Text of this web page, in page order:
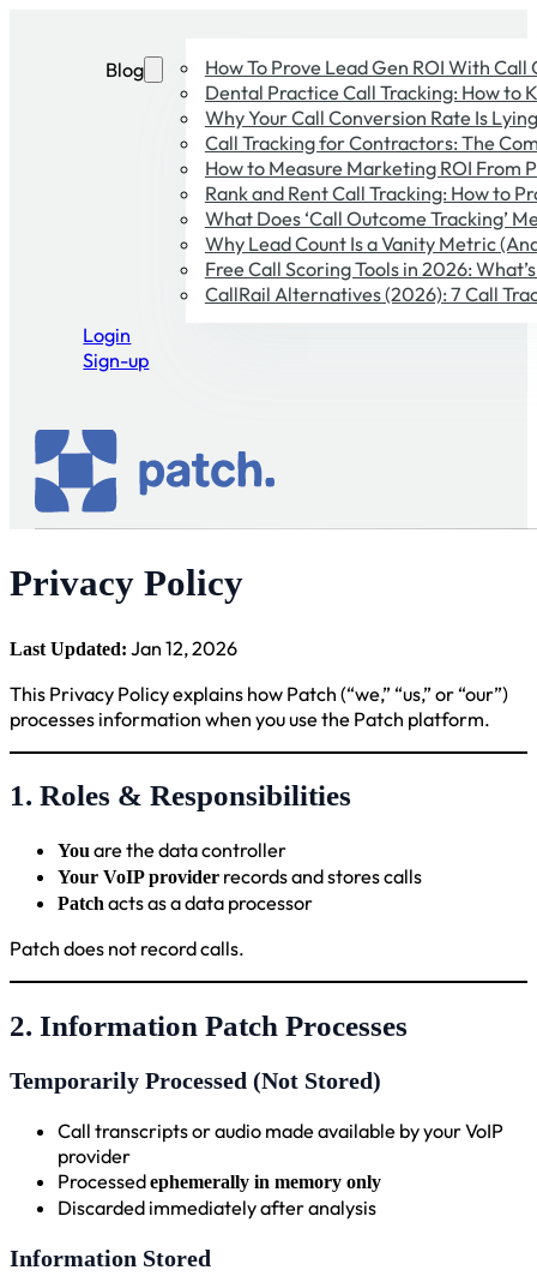
Blog
How To Prove Lead Gen ROI With
Dental Practice Call Tracking: How to
Why Your Call Conversion Rate Is
Call Tracking for Contractors: The
How to Measure Marketing ROI From
Rank and Rent Call Tracking: How to
What Does ‘Call Outcome Tracking’
Why Lead Count Is a Vanity Metric
Free Call Scoring Tools in 2026:
CallRail Alternatives (2026): 7 Call
Login
Sign-up
Privacy Policy
Last Updated: Jan 12, 2026
This Privacy Policy explains how Patch (“we,” “us,” or “our”)
processes information when you use the Patch platform.
1. Roles & Responsibilities
Youare the data controller
Your VoIP provider records and stores calls
Patchacts as a data processor
Patch does not record calls.
2. Information Patch Processes
Temporarily Processed (Not Stored)
Call transcripts or audio made available by your VoIP
provider
Processedephemerally in memory only
Discarded immediately after analysis
Information Stored